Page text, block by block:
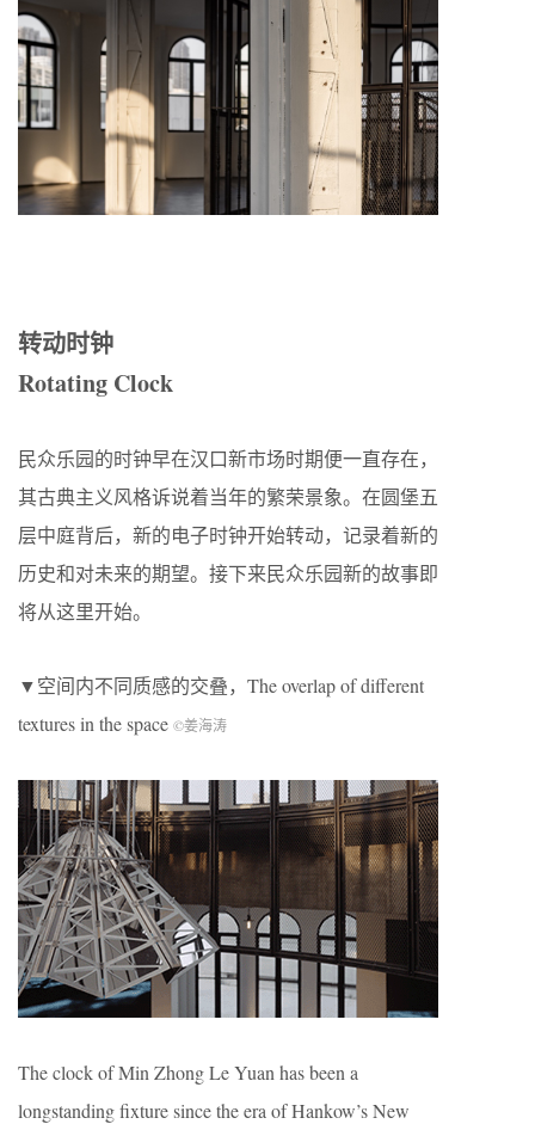
转动时钟
Rotating Clock
民众乐园的时钟早在汉口新市场时期便一直存在，
其古典主义风格诉说着当年的繁荣景象。在圆堡五
层中庭背后，新的电子时钟开始转动，记录着新的
历史和对未来的期望。接下来民众乐园新的故事即
将从这里开始。
▼空间内不同质感的交叠，The overlap of different
textures in the space ©姜海涛
The clock of Min Zhong Le Yuan has been a
longstanding fixture since the era of Hankow’s New